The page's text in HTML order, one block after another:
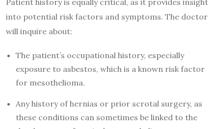
Patient history is equally critical, as it provides insight
into potential risk factors and symptoms. The doctor
will inquire about:
The patient’s occupational history, especially
exposure to asbestos, which is a known risk factor
for mesothelioma.
Any history of hernias or prior scrotal surgery, as
these conditions can sometimes be linked to the